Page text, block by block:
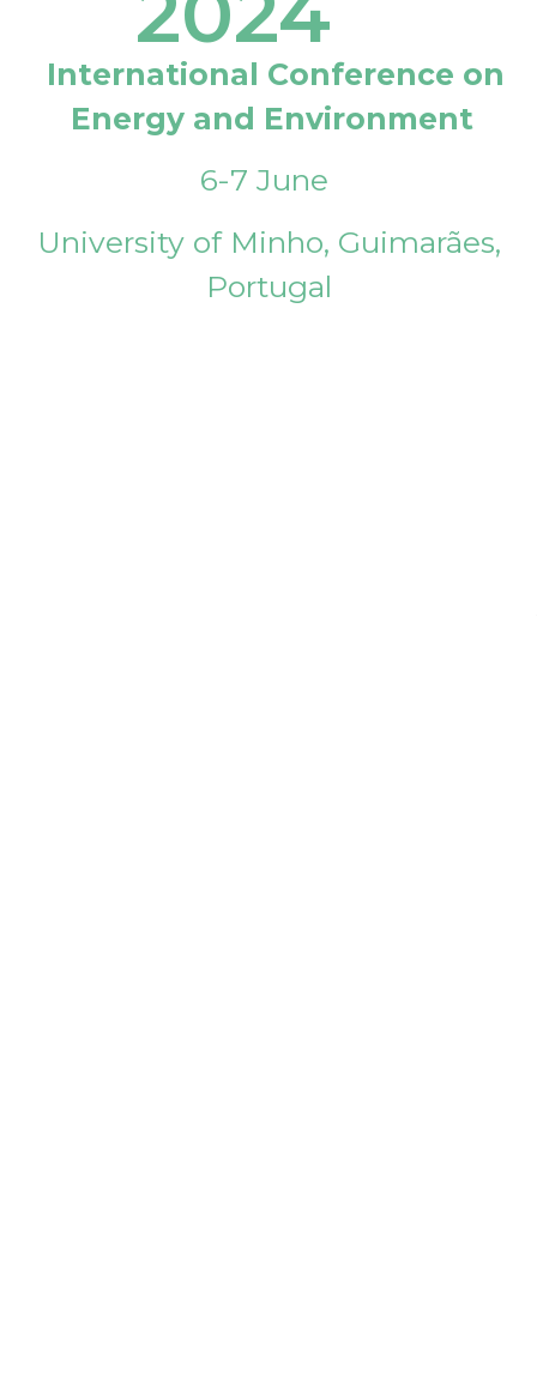
International Conference on
Energy and Environment
6-7 June
University of Minho, Guimarães,
Portugal